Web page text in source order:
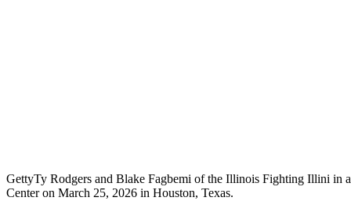
GettyTy Rodgers and Blake Fagbemi of the Illinois Fighting Illini in
Center on March 25, 2026 in Houston, Texas.